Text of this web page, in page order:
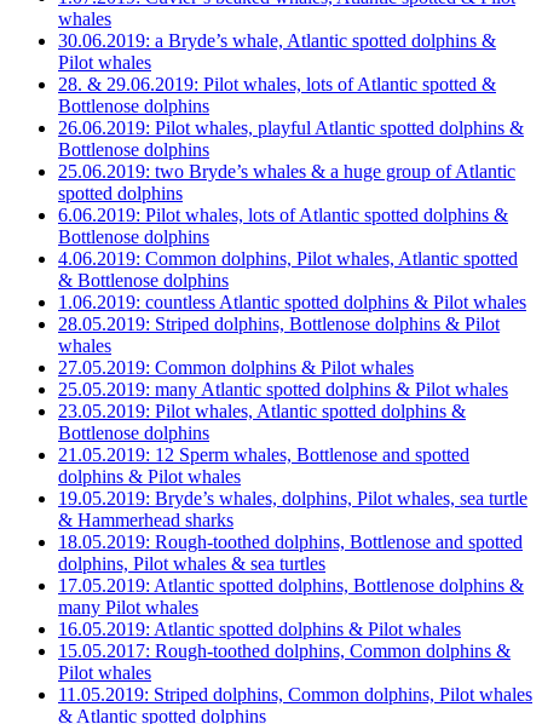
whales
30.06.2019: a Bryde’s whale, Atlantic spotted dolphins &
Pilot whales
28. & 29.06.2019: Pilot whales, lots of Atlantic spotted &
Bottlenose dolphins
26.06.2019: Pilot whales, playful Atlantic spotted dolphins &
Bottlenose dolphins
25.06.2019: two Bryde’s whales & a huge group of Atlantic
spotted dolphins
6.06.2019: Pilot whales, lots of Atlantic spotted dolphins &
Bottlenose dolphins
4.06.2019: Common dolphins, Pilot whales, Atlantic spotted
& Bottlenose dolphins
1.06.2019: countless Atlantic spotted dolphins & Pilot whales
28.05.2019: Striped dolphins, Bottlenose dolphins & Pilot
whales
27.05.2019: Common dolphins & Pilot whales
25.05.2019: many Atlantic spotted dolphins & Pilot whales
23.05.2019: Pilot whales, Atlantic spotted dolphins &
Bottlenose dolphins
21.05.2019: 12 Sperm whales, Bottlenose and spotted
dolphins & Pilot whales
19.05.2019: Bryde’s whales, dolphins, Pilot whales, sea turtle
& Hammerhead sharks
18.05.2019: Rough-toothed dolphins, Bottlenose and spotted
dolphins, Pilot whales & sea turtles
17.05.2019: Atlantic spotted dolphins, Bottlenose dolphins &
many Pilot whales
16.05.2019: Atlantic spotted dolphins & Pilot whales
15.05.2017: Rough-toothed dolphins, Common dolphins &
Pilot whales
11.05.2019: Striped dolphins, Common dolphins, Pilot whales
& Atlantic spotted dolphins